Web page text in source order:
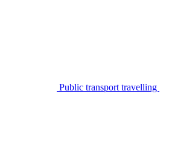
Public transport travelling